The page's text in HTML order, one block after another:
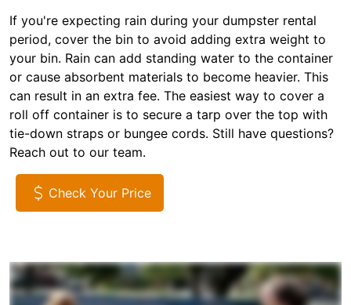
If you're expecting rain during your dumpster rental
period, cover the bin to avoid adding extra weight to
your bin. Rain can add standing water to the container
or cause absorbent materials to become heavier. This
can result in an extra fee. The easiest way to cover a
roll off container is to secure a tarp over the top with
tie-down straps or bungee cords. Still have questions?
Reach out to our team.
Check Your Price